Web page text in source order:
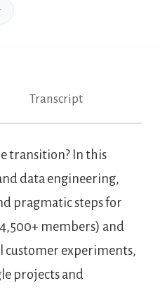
Transcript
transition? In this
data engineering,
pragmatic steps for
members) and
customer experiments,
projects and